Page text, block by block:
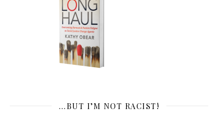
…BUT I’M NOT RACIST!